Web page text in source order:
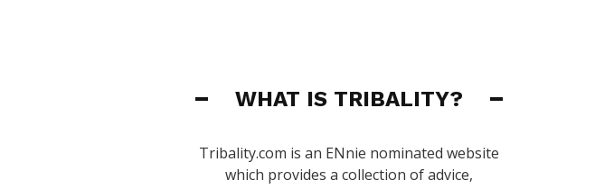
WHAT IS TRIBALITY?
Tribality.com is an ENnie nominated website
which provides a collection of advice,